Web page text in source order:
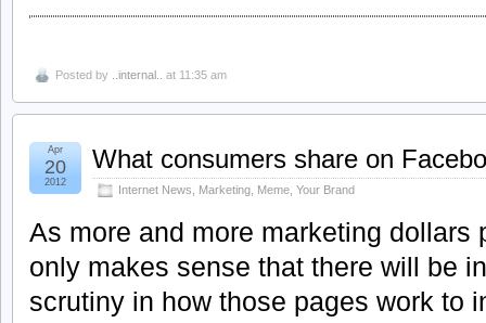
Posted by ..internal.. at 11:35 am
What consumers share on
Internet News Marketing Meme Your Brand
Apr
20
2012
As more and more marketing dollars
only makes sense that there will be
scrutiny in how those pages work to